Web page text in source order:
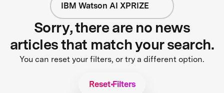
IBM Watson AI XPRIZE
Sorry, there are no news
articles that match your search.
You can reset your filters, or try a different option.
Reset Filters